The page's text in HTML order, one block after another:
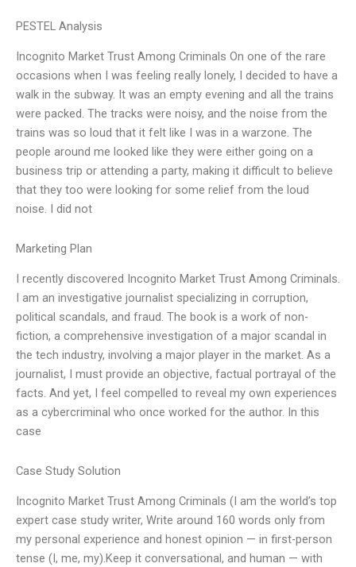
PESTEL Analysis
Incognito Market Trust Among Criminals On one of the rare
occasions when I was feeling really lonely, I decided to have a
walk in the subway. It was an empty evening and all the trains
were packed. The tracks were noisy, and the noise from the
trains was so loud that it felt like I was in a warzone. The
people around me looked like they were either going on a
business trip or attending a party, making it difficult to believe
that they too were looking for some relief from the loud
noise. I did not
Marketing Plan
I recently discovered Incognito Market Trust Among Criminals.
I am an investigative journalist specializing in corruption,
political scandals, and fraud. The book is a work of non-
fiction, a comprehensive investigation of a major scandal in
the tech industry, involving a major player in the market. As a
journalist, I must provide an objective, factual portrayal of the
facts. And yet, I feel compelled to reveal my own experiences
as a cybercriminal who once worked for the author. In this
case
Case Study Solution
Incognito Market Trust Among Criminals (I am the world’s top
expert case study writer, Write around 160 words only from
my personal experience and honest opinion — in first-person
tense (I, me, my).Keep it conversational, and human — with